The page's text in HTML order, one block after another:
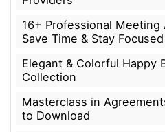
16+ Professional Meeting
Save Time & Stay Focused
Elegant & Colorful Happy
Collection
Masterclass in
to Download